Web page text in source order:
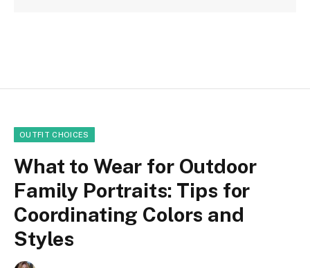
OUTFIT CHOICES
What to Wear for Outdoor
Family Portraits: Tips for
Coordinating Colors and
Styles